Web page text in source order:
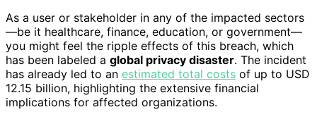
As a user or stakeholder in any of the impacted sectors
—be it healthcare, finance, education, or government—
you might feel the ripple effects of this breach, which
has been labeled a global privacy disaster. The incident
has already led to an estimated total costs of up to USD
12.15 billion, highlighting the extensive financial
implications for affected organizations.